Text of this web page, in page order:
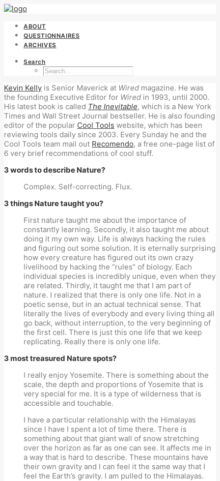
ABOUT
QUESTIONNAIRES
ARCHIVES
Search
Kevin Kelly is Senior Maverick at Wired magazine. He was
the founding Executive Editor for Wired in 1993, until 2000.
His latest book is called The Inevitable, which is a New York
Times and Wall Street Journal bestseller. He is also founding
editor of the popular Cool Tools website, which has been
reviewing tools daily since 2003. Every Sunday he and the
Cool Tools team mail out Recomendo, a free one-page list of
6 very brief recommendations of cool stuff.
3 words to describe Nature?
Complex. Self-correcting. Flux.
3 things Nature taught you?
First nature taught me about the importance of
constantly learning. Secondly, it also taught me about
doing it my own way. Life is always hacking the rules
and figuring out some solution. It is eternally surprising
how every creature has figured out its own crazy
livelihood by hacking the “rules” of biology. Each
individual species is incredibly unique, even when they
are related. Thirdly, it taught me that I am part of
nature. I realized that there is only one life. Not in a
poetic sense, but in an actual technical sense. That
literally the lives of everybody and every living thing all
go back, without interruption, to the very beginning of
the first cell. There is just this one life that we keep
replicating. Really there is only one life.
3 most treasured Nature spots?
I really enjoy Yosemite. There is something about the
scale, the depth and proportions of Yosemite that is
very special for me. It is a type of wilderness that is
accessible and touchable.
I have a particular relationship with the Himalayas
since I have I spent a lot of time there. There is
something about that giant wall of snow stretching
over the horizon as far as one can see. It affects me in
a way that is hard to describe. These mountains have
their own gravity and I can feel it the same way that I
feel the Earth’s gravity. I am pulled to the Himalayas.